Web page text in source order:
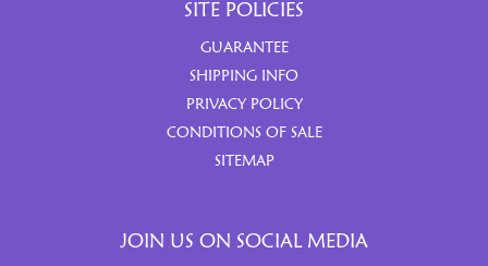
SITE POLICIES
GUARANTEE
SHIPPING INFO
PRIVACY POLICY
CONDITIONS OF SALE
SITEMAP
JOIN US ON SOCIAL MEDIA